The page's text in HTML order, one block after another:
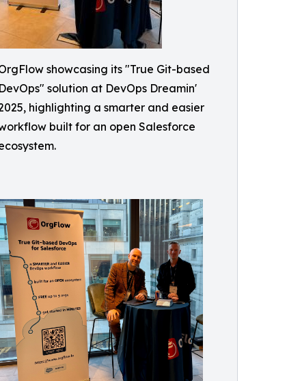
showcasing its "True Git-based
DevOps" solution at DevOps Dreamin'
highlighting a smarter and easier
built for an open Salesforce